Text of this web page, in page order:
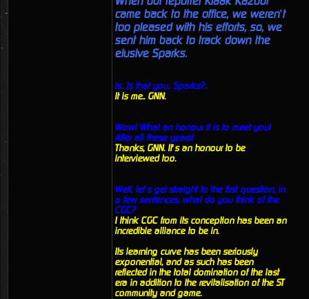
came back to the office, we weren’t
too pleased with his efforts, so, we
sent him back to track down the
elusive Sparks.
Is.. Is that you.. Sparks?..
It is me.. GNN.
Wow! What an honour it is to meet you!
After all these years!
Thanks, GNN. It’s an honour to be
interviewed too.
Well, let’s get straight to the first question, in
a few sentences, what do you think of the
CGC?
I think CGC from its conception has been an
incredible alliance to be in.
Its learning curve has been seriously
exponential, and as such has been
reflected in the total domination of the last
era in addition to the revitalisation of the ST
community and game.